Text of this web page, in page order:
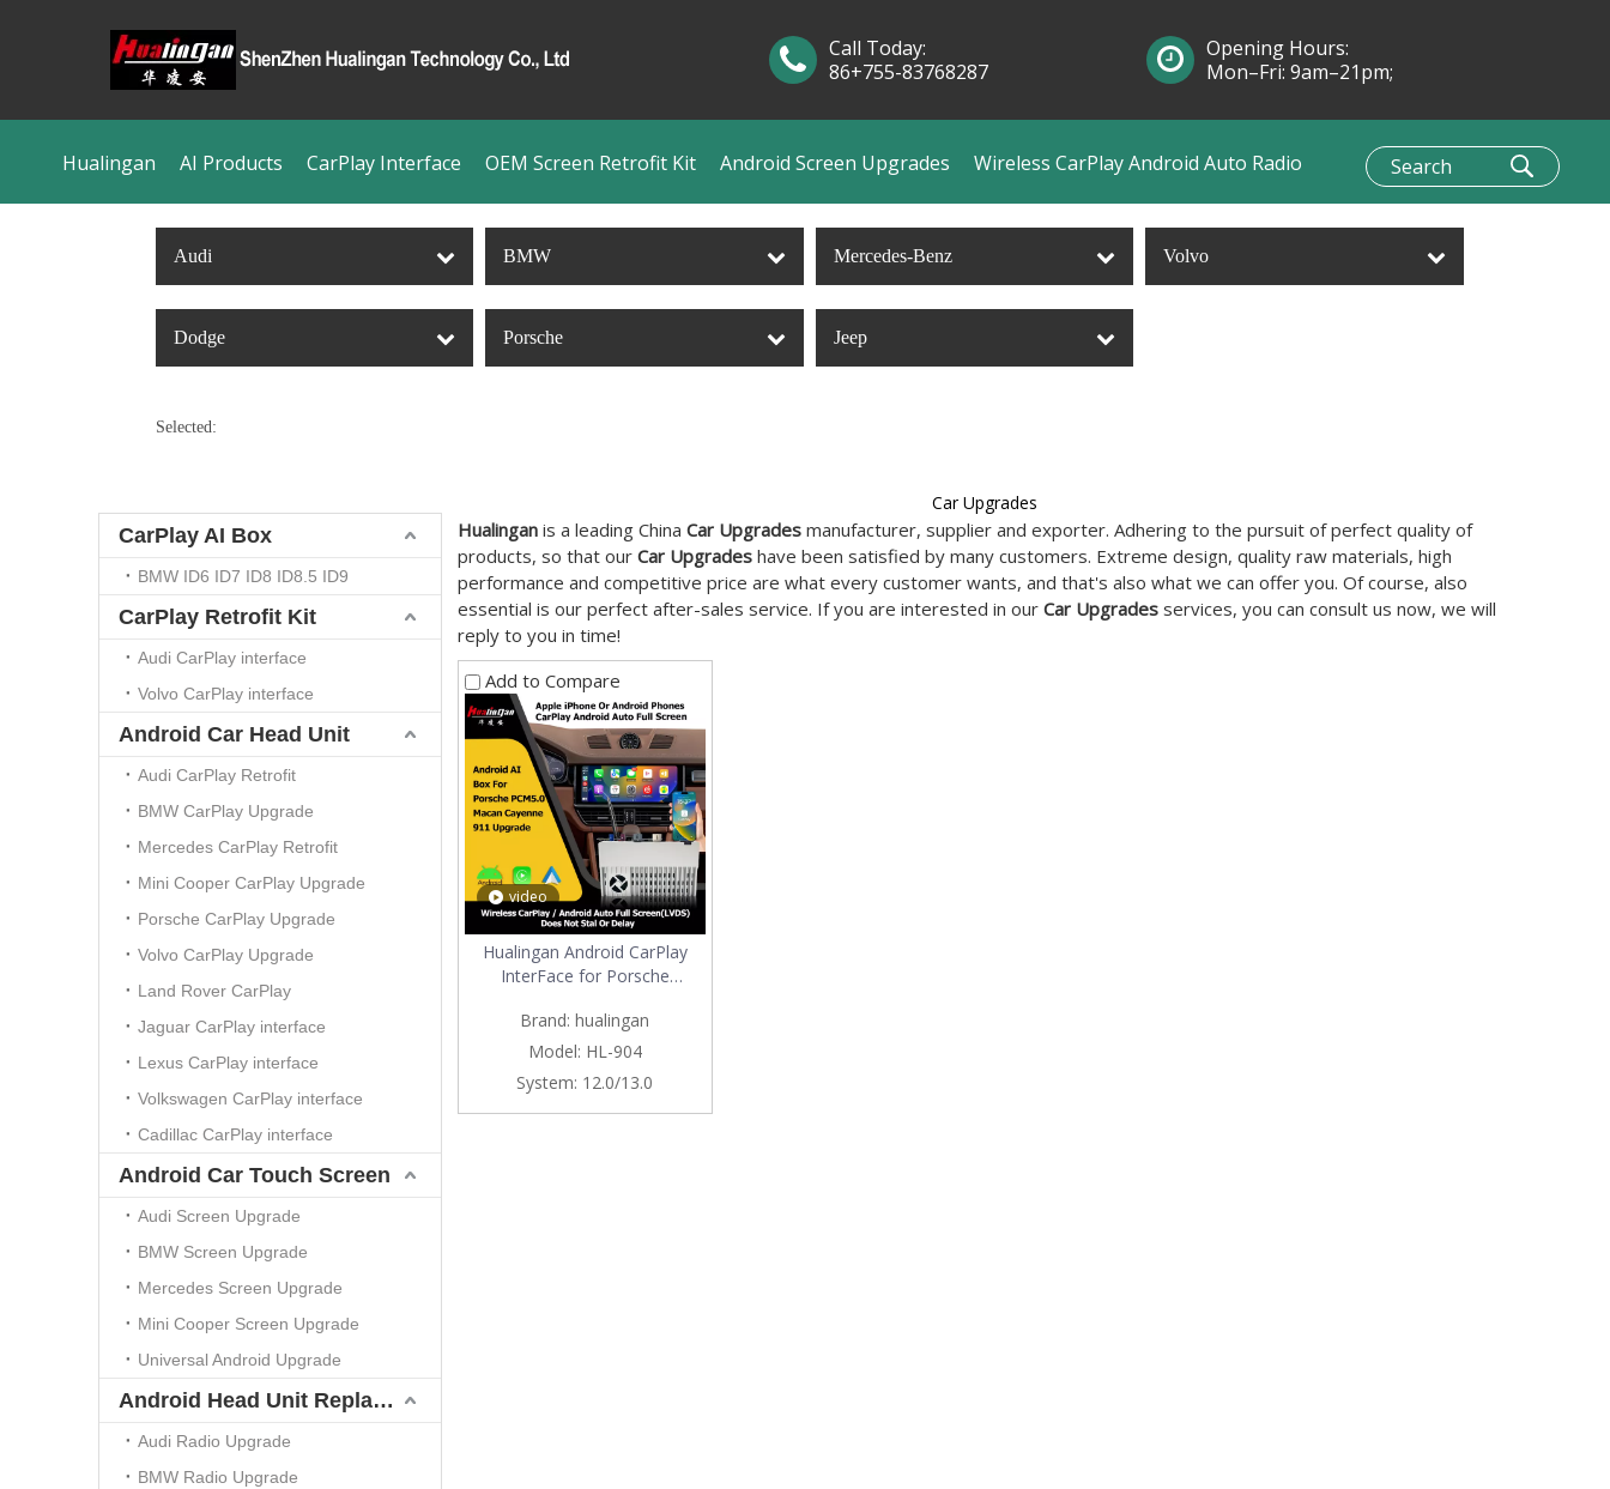
Hualingan AI Products CarPlay Interface OEM Screen Retrofit Kit Android Screen Upgrades Wireless CarPlay Android Auto Radio
Call Today:
86+755-83768287
Opening Hours:
Mon–Fri: 9am–21pm;
Audi BMW Mercedes-Benz Volvo
Dodge Porsche Jeep
Selected:
CarPlay AI Box
BMW ID6 ID7 ID8 ID8.5 ID9
CarPlay Retrofit Kit
Audi CarPlay interface
Volvo CarPlay interface
Android Car Head Unit
Audi CarPlay Retrofit
BMW CarPlay Upgrade
Mercedes CarPlay Retrofit
Mini Cooper CarPlay Upgrade
Porsche CarPlay Upgrade
Volvo CarPlay Upgrade
Land Rover CarPlay
Jaguar CarPlay interface
Lexus CarPlay interface
Volkswagen CarPlay interface
Cadillac CarPlay interface
Android Car Touch Screen
Audi Screen Upgrade
BMW Screen Upgrade
Mercedes Screen Upgrade
Mini Cooper Screen Upgrade
Universal Android Upgrade
Android Head Unit Replacement
Audi Radio Upgrade
BMW Radio Upgrade
Car Upgrades
Hualingan is a leading China Car Upgrades manufacturer, supplier and exporter. Adhering to the pursuit of perfect quality of
products, so that our Car Upgrades have been satisfied by many customers. Extreme design, quality raw materials, high
performance and competitive price are what every customer wants, and that's also what we can offer you. Of course, also
essential is our perfect after-sales service. If you are interested in our Car Upgrades services, you can consult us now, we will
reply to you in time!
Add to Compare
video
Hualingan Android CarPlay
InterFace for Porsche
Android Auto Android
Navigation Multimedia Video
AI Box Audio MirrorLink
FullScreen Does Not Stall or
Delay Music Maps Wifi
Brand: hualingan
Model: HL-904
System: 12.0/13.0